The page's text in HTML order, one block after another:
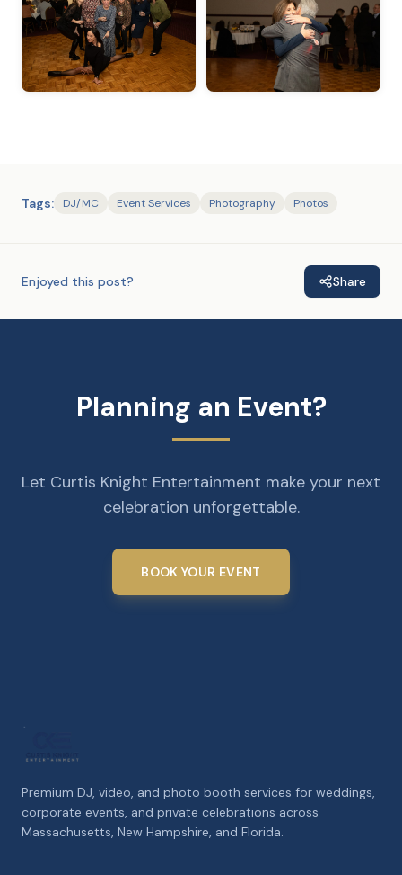
Tags: DJ/MC Event Services Photography Photos
Enjoyed this post? Share
Planning an Event?
Let Curtis Knight Entertainment make your next
celebration unforgettable.
BOOK YOUR EVENT
Premium DJ, video, and photo booth services for weddings,
corporate events, and private celebrations across
Massachusetts, New Hampshire, and Florida.